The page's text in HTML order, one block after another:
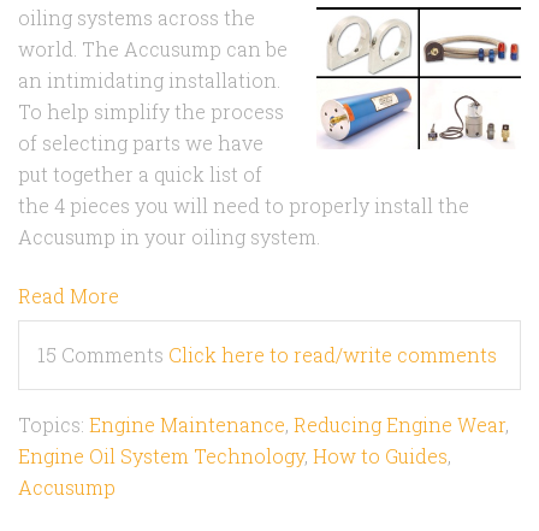
oiling systems across the
world. The Accusump can be
an intimidating installation.
To help simplify the process
of selecting parts we have
put together a quick list of
the 4 pieces you will need to properly install the
Accusump in your oiling system.
Read More
15 Comments Click here to read/write comments
Topics: Engine Maintenance, Reducing Engine Wear,
Engine Oil System Technology, How to Guides,
Accusump